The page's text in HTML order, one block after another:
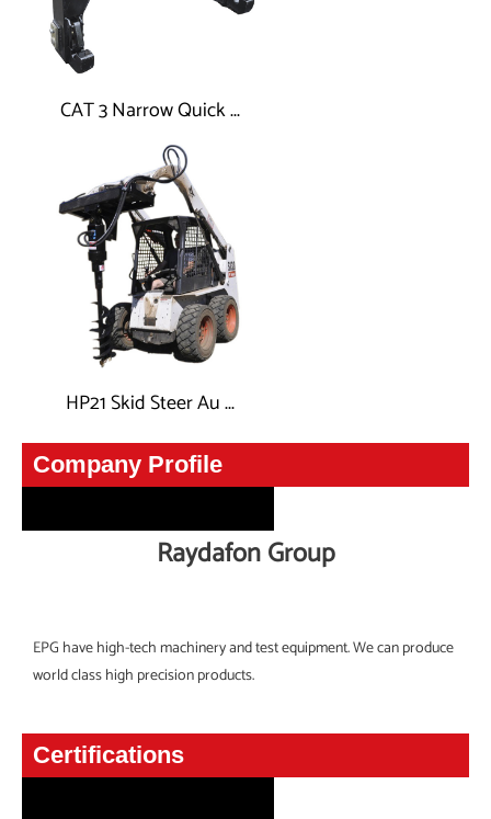
CAT 3 Narrow Quick ...
HP21 Skid Steer Au ...
Company Profile
Raydafon Group
EPG have high-tech machinery and test equipment. We can produce
world class high precision products.
Certifications